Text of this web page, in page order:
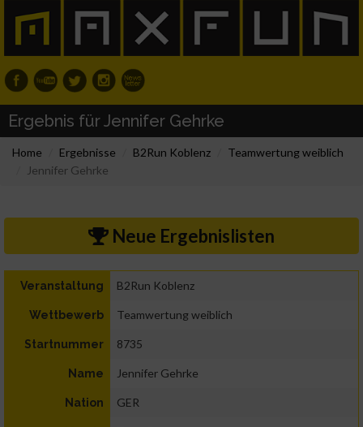
Ergebnis für Jennifer Gehrke
Home Ergebnisse B2Run Koblenz
Teamwertung weiblich
Jennifer Gehrke
Neue Ergebnislisten
Veranstaltung B2Run Koblenz
Wettbewerb Teamwertung weiblich
Startnummer 8735
Name Jennifer Gehrke
Nation GER